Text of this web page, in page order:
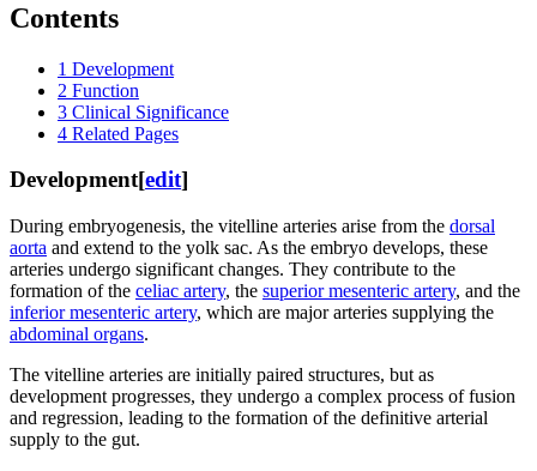
Contents
1 Development
2 Function
3 Clinical Significance
4 Related Pages
Development[edit]
During embryogenesis, the vitelline arteries arise from the dorsal
aorta and extend to the yolk sac. As the embryo develops, these
arteries undergo significant changes. They contribute to the
formation of the celiac artery, the superior mesenteric artery, and the
inferior mesenteric artery, which are major arteries supplying the
abdominal organs.
The vitelline arteries are initially paired structures, but as
development progresses, they undergo a complex process of fusion
and regression, leading to the formation of the definitive arterial
supply to the gut.